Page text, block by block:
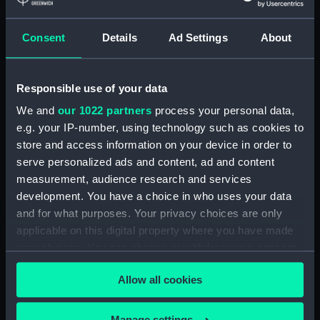
Consent Details Ad Settings About
Responsible use of your data
We and our 1022 partners process your personal data,
e.g. your IP-number, using technology such as cookies to
store and access information on your device in order to
serve personalized ads and content, ad and content
measurement, audience research and services
development. You have a choice in who uses your data
and for what purposes. Your privacy choices are only
applicable on this digital property where you have made
any time from the Cookie Declaration or by clicking on
the Privacy trigger icon.
If you allow, we would also like to:
Allow all cookies
Edward VII, 1902 (Medal)
Medal commemorating
the Coronation of
Edward VII, 1902 (Medal)
Medal commemorating
the Coronation of
Edward VII, 1902 (Medal)
Medal commemorating
the Union-Castle Line
Coronation medal,
Edward VII 1902